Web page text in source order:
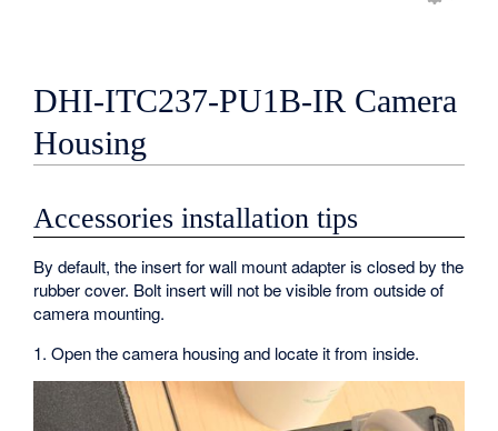
DHI-ITC237-PU1B-IR Camera
Housing
Accessories installation tips
By default, the insert for wall mount adapter is closed by the
rubber cover. Bolt insert will not be visible from outside of
camera mounting.
1. Open the camera housing and locate it from inside.